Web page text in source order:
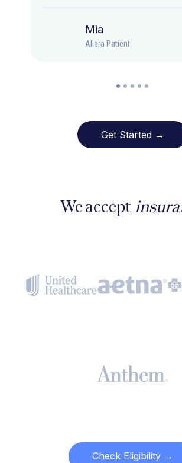
Mia
Allara Patient
Get Started →
We accept
Check Eligibility →